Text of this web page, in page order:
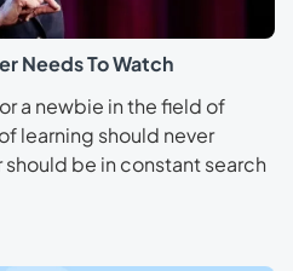
Needs To Watch
a newbie in the field of
learning should never
be in constant search